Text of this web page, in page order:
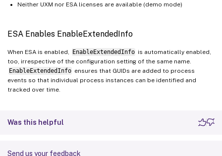
Neither UXM nor ESA licenses are available (demo mode)
ESA Enables EnableExtendedInfo
When ESA is enabled, EnableExtendedInfo is automatically enabled,
too, irrespective of the configuration setting of the same name.
EnableExtendedInfo ensures that GUIDs are added to process
events so that individual process instances can be identified and
tracked over time.
Was this helpful
Send us your feedback